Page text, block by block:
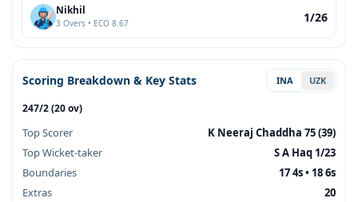
Nikhil
3 Overs • ECO 8.67 1/26
Scoring Breakdown & Key Stats INA UZK
247/2 (20 ov)
Top Scorer
K Neeraj Chaddha 75 (39)
Top Wicket-taker
S A Haq 1/23
Boundaries
17 4s • 18 6s
Extras
20